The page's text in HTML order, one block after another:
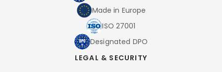
Made in Europe
ISO 27001
Designated DPO
LEGAL & SECURITY